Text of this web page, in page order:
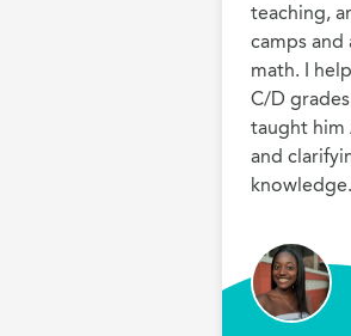
teaching,
camps
math. I
C/D
taught him
and
knowledge.